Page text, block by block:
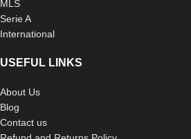
MLS
Serie A
International
USEFUL LINKS
About Us
Blog
Contact us